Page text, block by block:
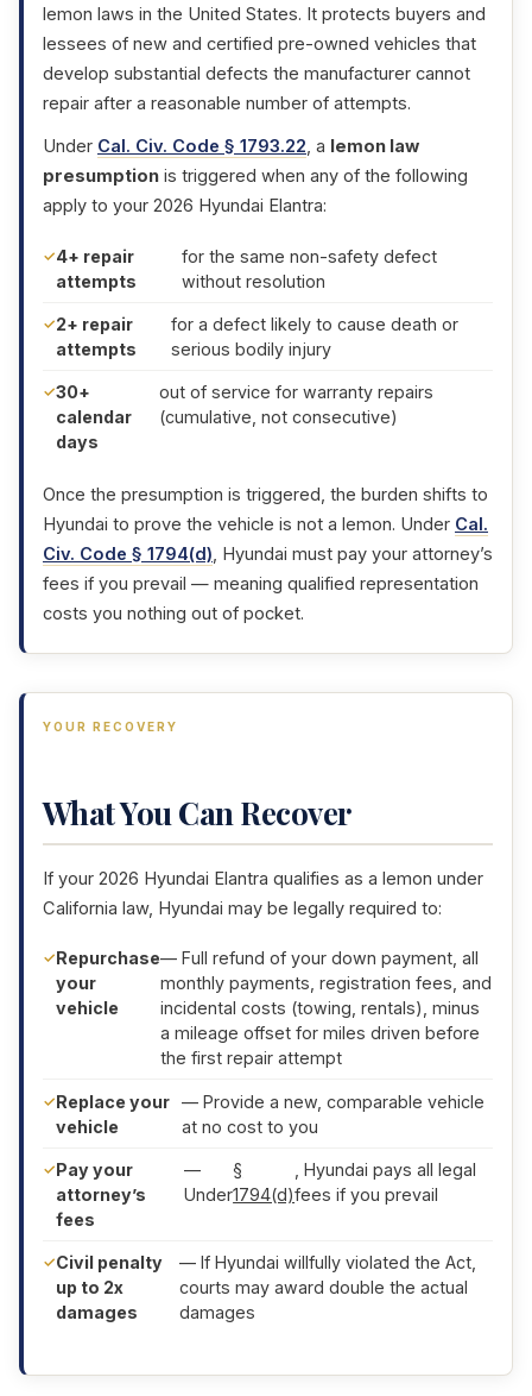
lemon laws in the United States. It protects buyers and
lessees of new and certified pre-owned vehicles that
develop substantial defects the manufacturer cannot
repair after a reasonable number of attempts.
Under Cal. Civ. Code § 1793.22, a lemon law
presumption is triggered when any of the following
apply to your 2026 Hyundai Elantra:
4+ repair
attempts
for the same non-safety defect
without resolution
2+ repair
attempts
for a defect likely to cause death or
serious bodily injury
30+
calendar
days
out of service for warranty repairs
(cumulative, not consecutive)
Once the presumption is triggered, the burden shifts to
Hyundai to prove the vehicle is not a lemon. Under Cal.
Civ. Code § 1794(d), Hyundai must pay your attorney’s
fees if you prevail — meaning qualified representation
costs you nothing out of pocket.
YOUR RECOVERY
What You Can Recover
If your 2026 Hyundai Elantra qualifies as a lemon under
California law, Hyundai may be legally required to:
Repurchase
your
vehicle
— Full refund of your down payment, all
monthly payments, registration fees, and
incidental costs (towing, rentals), minus
a mileage offset for miles driven before
the first repair attempt
Replace your
vehicle
— Provide a new, comparable vehicle
at no cost to you
Pay your
attorney’s
fees
—
Under
§
1794(d)
, Hyundai pays all legal
fees if you prevail
Civil penalty
up to 2x
damages
— If Hyundai willfully violated the Act,
courts may award double the actual
damages